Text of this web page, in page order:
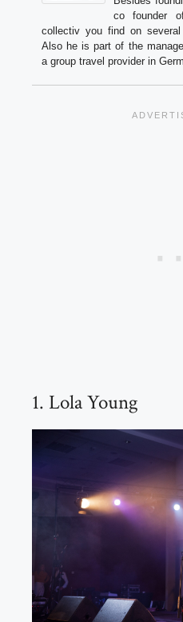
co founder
collectiv you find on several
Also he is part of the
a group travel provider in
1. Lola Young